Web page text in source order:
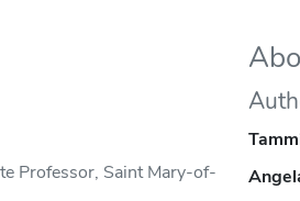
Professor, Saint Mary-of-